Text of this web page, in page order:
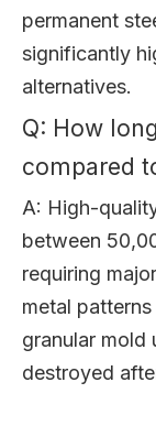
permanent
significantly
alternatives.
Q: How
compared
A: High-
between
requiring
metal
granular mold
destroyed